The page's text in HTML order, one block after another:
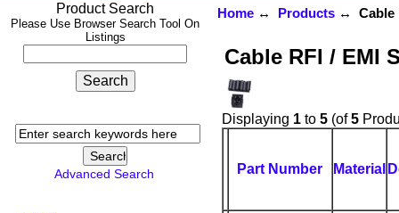
Product Search
Please Use Browser Search Tool On
Listings
Advanced Search
Home↔ Products↔ Cable
Cable RFI / EMI
Displaying 1to 5(of5
Part Number Material